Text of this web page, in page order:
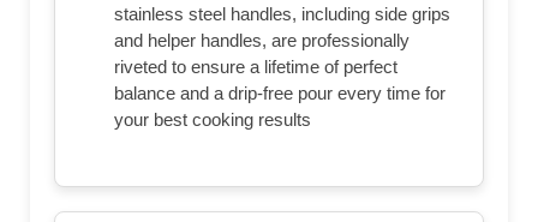
stainless steel handles, including side grips
and helper handles, are professionally
riveted to ensure a lifetime of perfect
balance and a drip-free pour every time for
your best cooking results